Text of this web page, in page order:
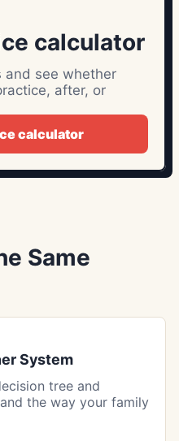
calculator
and see whether
after, or
calculator
Same
System
tree and
the way your family